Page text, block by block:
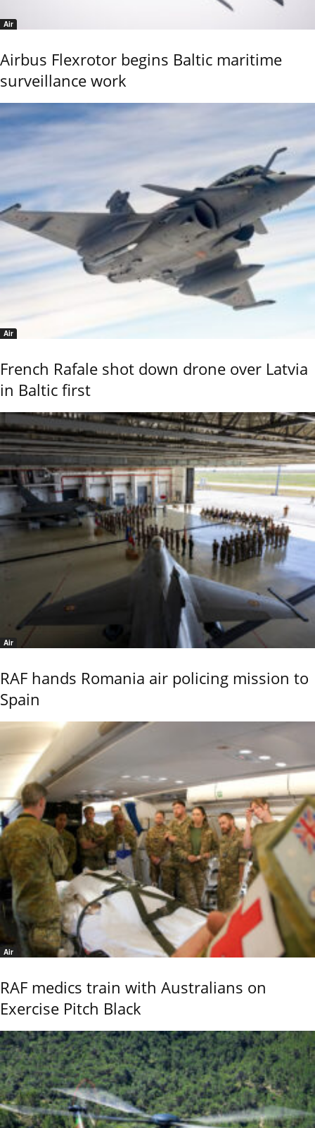
Air
Airbus Flexrotor begins Baltic maritime
surveillance work
Air
French Rafale shot down drone over Latvia
in Baltic first
Air
RAF hands Romania air policing mission to
Spain
Air
RAF medics train with Australians on
Exercise Pitch Black